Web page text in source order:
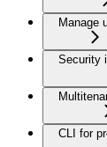
Manage
Security
CLI for